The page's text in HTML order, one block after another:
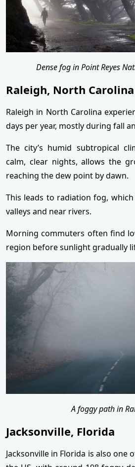
Dense fog in Point Reyes
Raleigh, North Carolina
Raleigh in North Carolina
days per year, mostly during fall
The city’s humid subtropical
calm, clear nights, allows the
reaching the dew point by dawn.
This leads to radiation fog,
valleys and near rivers.
Morning commuters often find
region before sunlight gradually
A foggy path in
Jacksonville, Florida
Jacksonville in Florida is also one